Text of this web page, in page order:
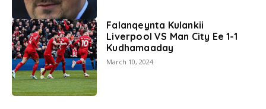
Falanqeynta Kulankii
Liverpool VS Man City Ee 1-1
Kudhamaaday
March 10, 2024